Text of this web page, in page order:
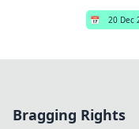
📅 20 Dec
Bragging Rights